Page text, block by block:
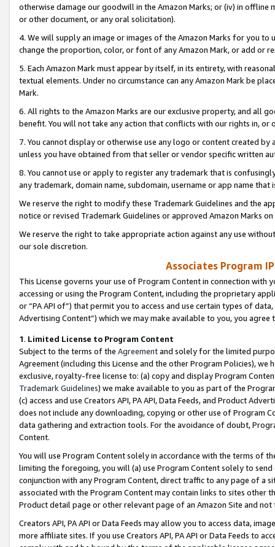
otherwise damage our goodwill in the Amazon Marks; or (iv) in offline
or other document, or any oral solicitation).
4. We will supply an image or images of the Amazon Marks for you to
change the proportion, color, or font of any Amazon Mark, or add or
5. Each Amazon Mark must appear by itself, in its entirety, with
textual elements. Under no circumstance can any Amazon Mark be
Mark.
6. All rights to the Amazon Marks are our exclusive property, and all
benefit. You will not take any action that conflicts with our rights in, or
7. You cannot display or otherwise use any logo or content created
unless you have obtained from that seller or vendor specific written
8. You cannot use or apply to register any trademark that is
any trademark, domain name, subdomain, username or app name
We reserve the right to modify these Trademark Guidelines and the
notice or revised Trademark Guidelines or approved Amazon Marks
We reserve the right to take appropriate action against any use
our sole discretion.
Associates Program
This License governs your use of Program Content in connection
accessing or using the Program Content, including the proprietary
or “PA API of”) that permit you to access and use certain types of
Advertising Content”) which we may make available to you, you agree
1. Limited License to Program Content
Subject to the terms of the Agreementand solely for the limited
Agreement (including this License and the other Program Policies),
exclusive, royalty-free license to: (a) copy and display Program
Trademark Guidelines) we make available to you as part of the
(c) access and use Creators API, PA API, Data Feeds, and Product
does not include any downloading, copying or other use of Program
data gathering and extraction tools. For the avoidance of doubt,
Content.
You will use Program Content solely in accordance with the terms of
limiting the foregoing, you will (a) use Program Content solely to
conjunction with any Program Content, direct traffic to any page of a
associated with the Program Content may contain links to sites other
Product detail page or other relevant page of an Amazon Site and not
Creators API, PA API or Data Feeds may allow you to access data,
more affiliate sites. If you use Creators API, PA API or Data Feeds to